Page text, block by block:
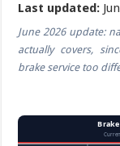
Last updated:
June 2026 update:
actually covers,
brake service too